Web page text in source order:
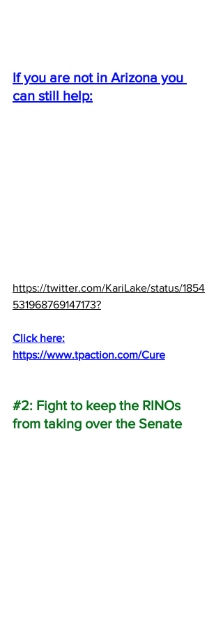
If you are not in Arizona you
can still help:
https://twitter.com/KariLake/status/1854
531968769147173?
Click here:
https://www.tpaction.com/Cure
#2: Fight to keep the RINOs
from taking over the Senate